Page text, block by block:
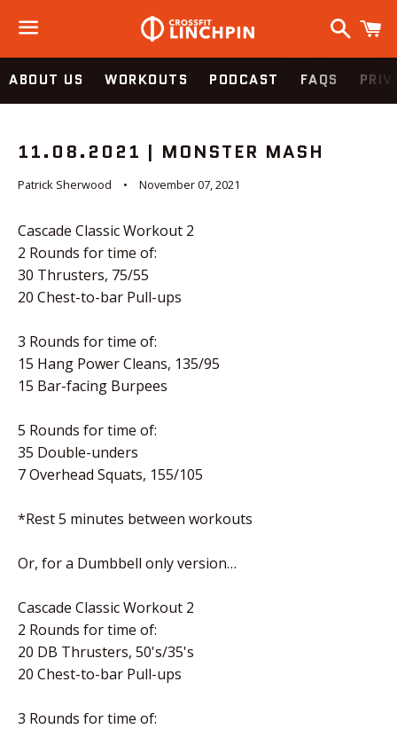
Menu
Search
ABOUT US WORKOUTS PODCAST FAQS
11.08.2021 | MONSTER MASH
Patrick Sherwood November 07, 2021
Cascade Classic Workout 2
2 Rounds for time of:
30 Thrusters, 75/55
20 Chest-to-bar Pull-ups
3 Rounds for time of:
15 Hang Power Cleans, 135/95
15 Bar-facing Burpees
5 Rounds for time of:
35 Double-unders
7 Overhead Squats, 155/105
*Rest 5 minutes between workouts
Or, for a Dumbbell only version…
Cascade Classic Workout 2
2 Rounds for time of:
20 DB Thrusters, 50's/35's
20 Chest-to-bar Pull-ups
3 Rounds for time of: